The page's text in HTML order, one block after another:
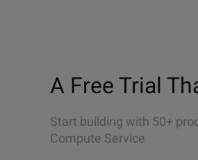
A Free Trial
Start building with 50+
Compute Service